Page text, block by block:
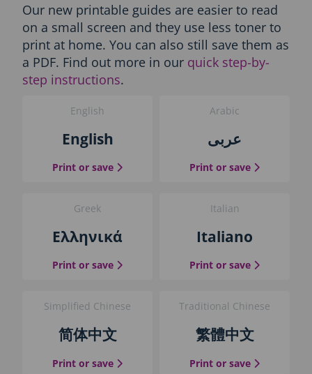
Our new printable guides are easier to read
on a small screen and they use less toner to
print at home. You can also still save them as
a PDF. Find out more in our quick step-by-
step instructions.
English
English
Print or save the English guide
Arabic
عربى
Print or save the Arabic
Greek
Ελληνικά
Print or save the Greek guide
Italian
Italiano
Print or save the Italian
Simplified Chinese
简体中文
Print or save the Simplified Chinese guide
Traditional Chinese
繁體中文
Print or save the